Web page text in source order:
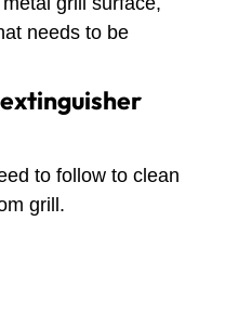
needs to be
to follow to clean
grill.